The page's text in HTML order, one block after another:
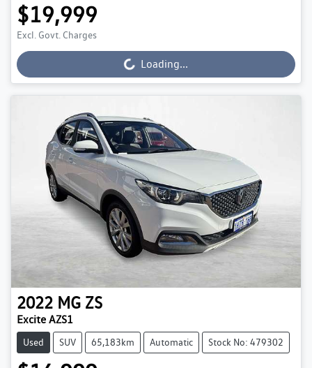
$19,999
Excl. Govt. Charges
Loading...
Loading...
2022 MG ZS
Excite AZS1
Used SUV 65,183km Automatic Stock No: 479302